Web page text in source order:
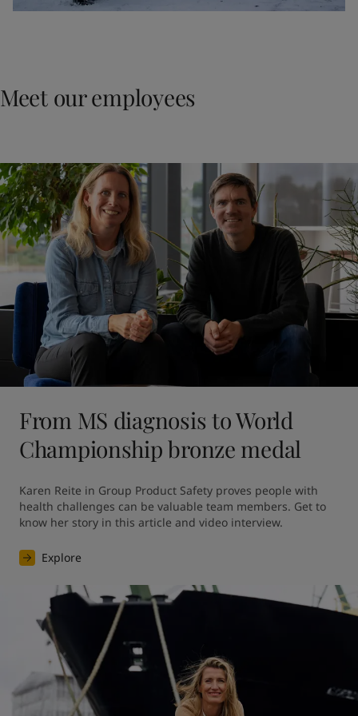
Meet our employees
From MS diagnosis to World
Championship bronze medal
Karen Reite in Group Product Safety proves people with
health challenges can be valuable team members. Get to
know her story in this article and video interview.
Explore